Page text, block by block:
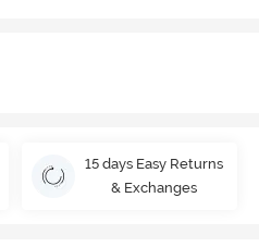
15 days Easy Returns
& Exchanges